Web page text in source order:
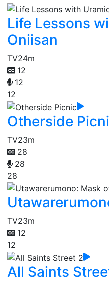
Life Lessons
Oniisan
TV24m
12
12
12
Otherside
TV23m
28
28
28
TV23m
12
12
All Saints